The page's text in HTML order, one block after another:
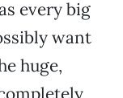
every big
want
huge,